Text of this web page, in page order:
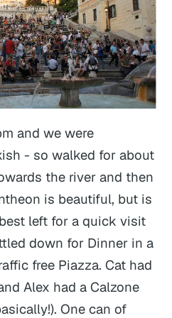
and we were
- so walked for about
the river and then
is beautiful, but is
left for a quick visit
down for Dinner in a
free Piazza. Cat had
Alex had a Calzone
One can of